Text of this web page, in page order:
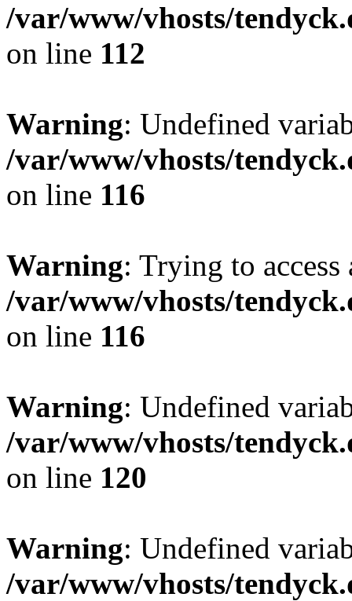
/var/www/vhosts/
on line 112
Warning: Undefined
/var/www/vhosts/
on line 116
Warning: Trying to
/var/www/vhosts/
on line 116
Warning: Undefined
/var/www/vhosts/
on line 120
Warning: Undefined
/var/www/vhosts/